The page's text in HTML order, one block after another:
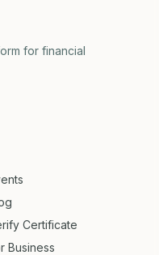
for financial
Certificate
Business